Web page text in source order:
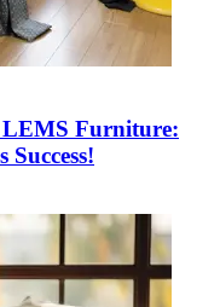
LEMS Furniture: